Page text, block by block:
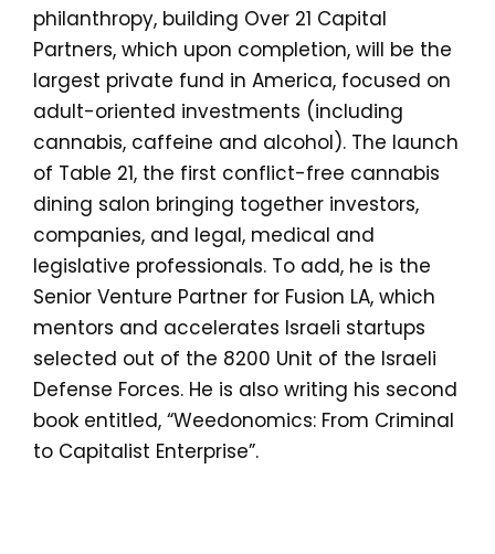
philanthropy, building Over 21 Capital
Partners, which upon completion, will be the
largest private fund in America, focused on
adult-oriented investments (including
cannabis, caffeine and alcohol). The launch
of Table 21, the first conflict-free cannabis
dining salon bringing together investors,
companies, and legal, medical and
legislative professionals. To add, he is the
Senior Venture Partner for Fusion LA, which
mentors and accelerates Israeli startups
selected out of the 8200 Unit of the Israeli
Defense Forces. He is also writing his second
book entitled, “Weedonomics: From Criminal
to Capitalist Enterprise”.